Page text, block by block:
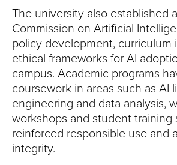
The university also established
Commission on Artificial
policy development, curriculum
ethical frameworks for AI
campus. Academic programs
coursework in areas such as AI
engineering and data analysis,
workshops and student training
reinforced responsible use and
integrity.